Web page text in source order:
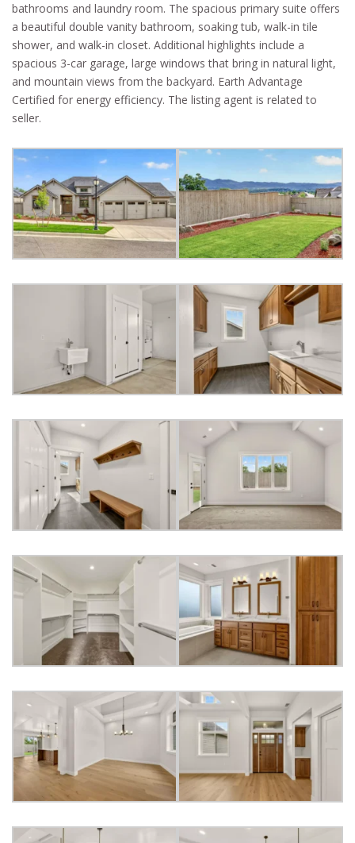
bathrooms and laundry room. The spacious primary suite offers
a beautiful double vanity bathroom, soaking tub, walk-in tile
shower, and walk-in closet. Additional highlights include a
spacious 3-car garage, large windows that bring in natural light,
and mountain views from the backyard. Earth Advantage
Certified for energy efficiency. The listing agent is related to
seller.